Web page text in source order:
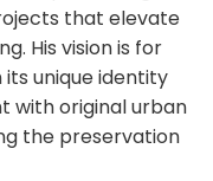
that elevate
His vision is for
unique identity
with original urban
the preservation